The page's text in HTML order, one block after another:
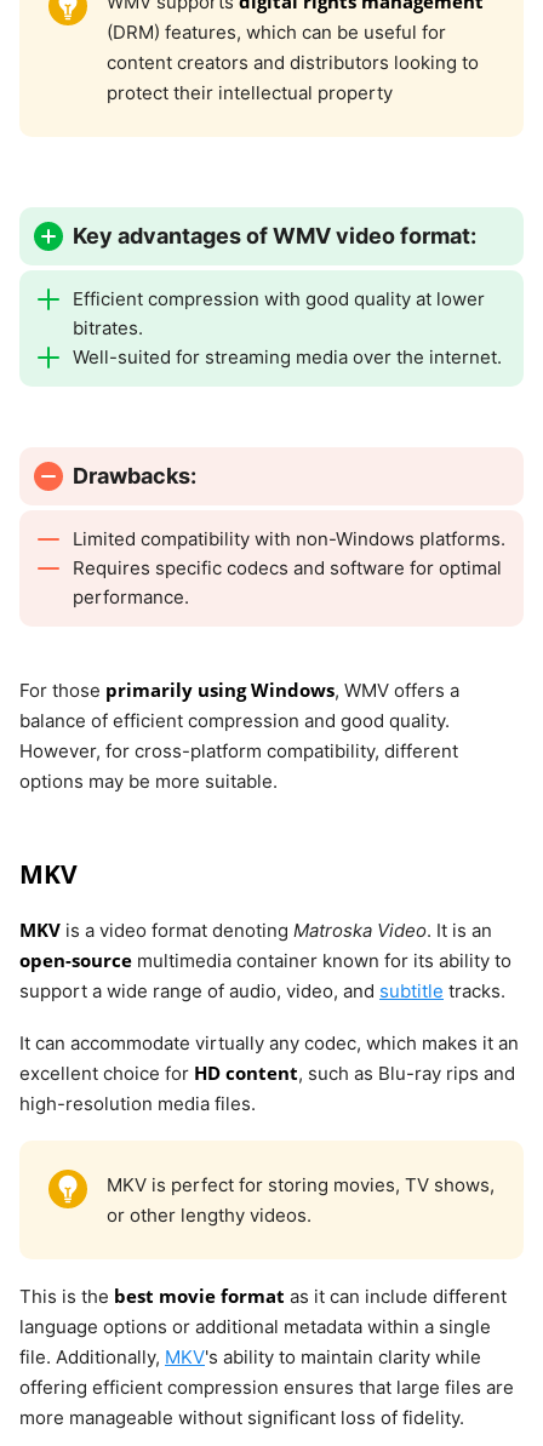
(DRM) features, which can be useful for
content creators and distributors looking to
protect their intellectual property
Key advantages of WMV video format:
Efficient compression with good quality at lower
bitrates.
Well-suited for streaming media over the internet.
Drawbacks:
Limited compatibility with non-Windows platforms.
Requires specific codecs and software for optimal
performance.
For those primarily using Windows, WMV offers a
balance of efficient compression and good quality.
However, for cross-platform compatibility, different
options may be more suitable.
MKV
MKV is a video format denoting Matroska Video. It is an
open-source multimedia container known for its ability to
support a wide range of audio, video, and subtitle tracks.
It can accommodate virtually any codec, which makes it an
excellent choice for HD content, such as Blu-ray rips and
high-resolution media files.
MKV is perfect for storing movies, TV shows,
or other lengthy videos.
This is the best movie format as it can include different
language options or additional metadata within a single
file. Additionally, MKV's ability to maintain clarity while
offering efficient compression ensures that large files are
more manageable without significant loss of fidelity.